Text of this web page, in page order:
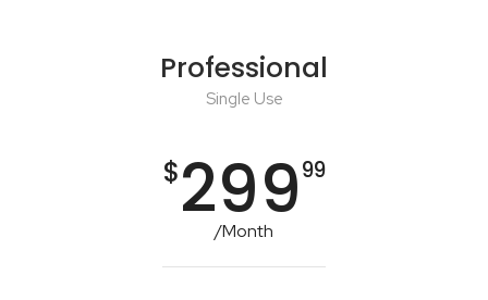
Professional
Single Use
$29999
/Month